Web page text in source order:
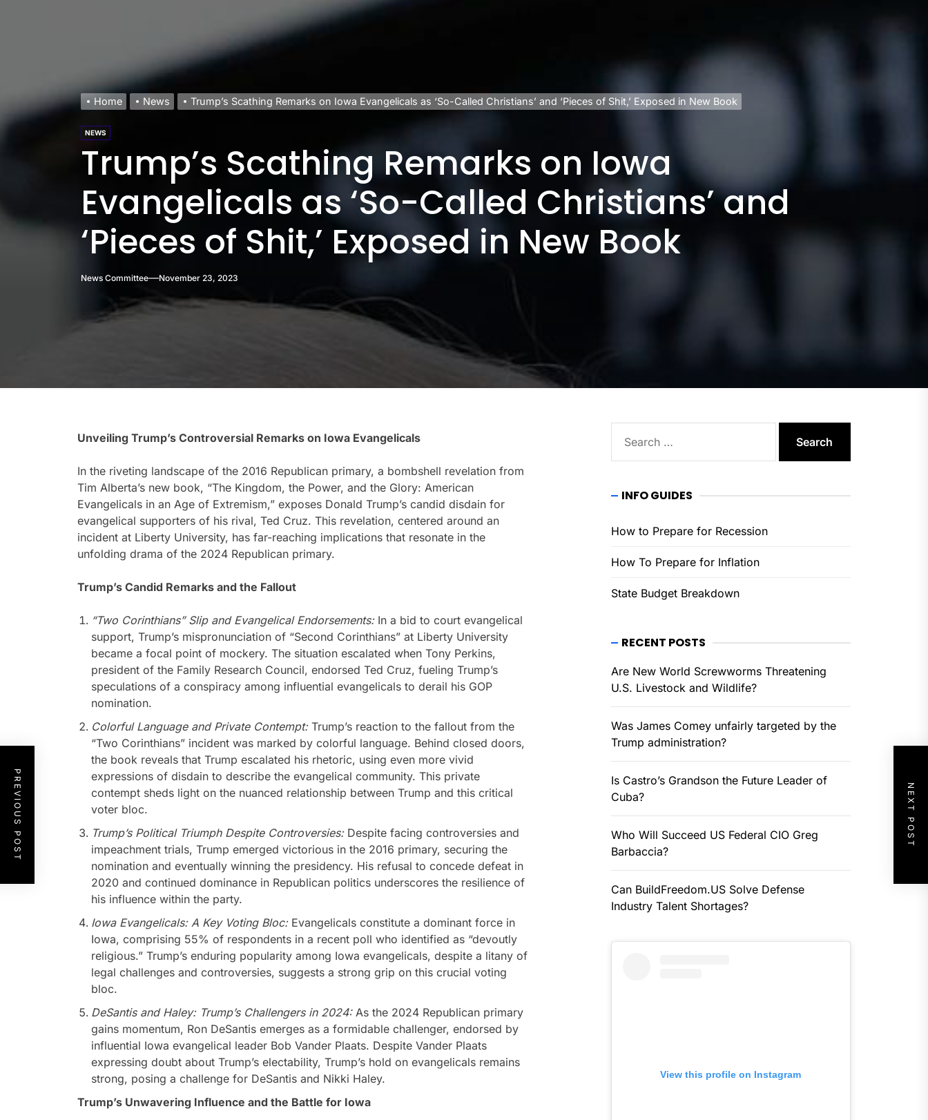
Home News Trump’s Scathing Remarks on Iowa Evangelicals as ‘So-Called Christians’ and ‘Pieces of Shit,’ Exposed in New Book
NEWS
Trump’s Scathing Remarks on Iowa
Evangelicals as ‘So-Called Christians’ and
‘Pieces of Shit,’ Exposed in New Book
News Committee November 23, 2023
Unveiling Trump’s Controversial Remarks on Iowa Evangelicals
In the riveting landscape of the 2016 Republican primary, a bombshell revelation from
Tim Alberta’s new book, “The Kingdom, the Power, and the Glory: American
Evangelicals in an Age of Extremism,” exposes Donald Trump’s candid disdain for
evangelical supporters of his rival, Ted Cruz. This revelation, centered around an
incident at Liberty University, has far-reaching implications that resonate in the
unfolding drama of the 2024 Republican primary.
Trump’s Candid Remarks and the Fallout
“Two Corinthians” Slip and Evangelical Endorsements:In a bid to court evangelical
support, Trump’s mispronunciation of “Second Corinthians” at Liberty University
became a focal point of mockery. The situation escalated when Tony Perkins,
president of the Family Research Council, endorsed Ted Cruz, fueling Trump’s
speculations of a conspiracy among influential evangelicals to derail his GOP
nomination.
Colorful Language and Private Contempt: Trump’s reaction to the fallout from the
“Two Corinthians” incident was marked by colorful language. Behind closed doors,
the book reveals that Trump escalated his rhetoric, using even more vivid
expressions of disdain to describe the evangelical community. This private
contempt sheds light on the nuanced relationship between Trump and this critical
voter bloc.
Trump’s Political Triumph Despite Controversies: Despite facing controversies and
impeachment trials, Trump emerged victorious in the 2016 primary, securing the
nomination and eventually winning the presidency. His refusal to concede defeat in
2020 and continued dominance in Republican politics underscores the resilience of
his influence within the party.
Iowa Evangelicals: A Key Voting Bloc: Evangelicals constitute a dominant force in
Iowa, comprising 55% of respondents in a recent poll who identified as “devoutly
religious.” Trump’s enduring popularity among Iowa evangelicals, despite a litany of
legal challenges and controversies, suggests a strong grip on this crucial voting
bloc.
DeSantis and Haley: Trump’s Challengers in 2024: As the 2024 Republican primary
gains momentum, Ron DeSantis emerges as a formidable challenger, endorsed by
influential Iowa evangelical leader Bob Vander Plaats. Despite Vander Plaats
expressing doubt about Trump’s electability, Trump’s hold on evangelicals remains
strong, posing a challenge for DeSantis and Nikki Haley.
Trump’s Unwavering Influence and the Battle for Iowa
PREVIOUS POST NEXT POST
for:
INFO GUIDES
How to Prepare for Recession
How To Prepare for Inflation
State Budget Breakdown
RECENT POSTS
Are New World Screwworms Threatening
U.S. Livestock and Wildlife?
Was James Comey unfairly targeted by the
Trump administration?
Is Castro’s Grandson the Future Leader of
Cuba?
Who Will Succeed US Federal CIO Greg
Barbaccia?
Can BuildFreedom.US Solve Defense
Industry Talent Shortages?
View this profile on Instagram